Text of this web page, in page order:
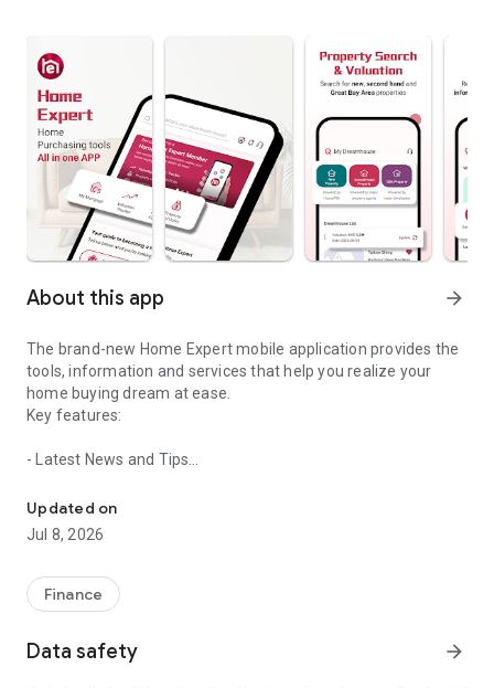
About this app arrow_forward
The brand-new Home Expert mobile application provides the
tools, information and services that help you realize your
home buying dream at ease.
Key features:
- Latest News and Tips
- Mortgage Calculator
- Instant Property Search
- Dreamhouse Record
- Mortgage Assessment
- Mortgage Application and Application Status Enquiry
To protect your online transactions, please read the Bank's
Updated on
Jul 8, 2026
Finance
Data safety arrow_forward